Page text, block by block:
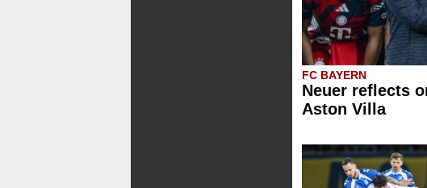
FC BAYERN
Neuer reflects
Aston Villa